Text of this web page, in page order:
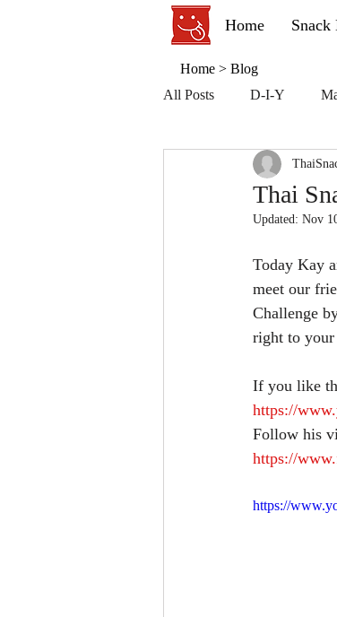
Home Snack
All Posts D-I-Y
Thai
Updated: Nov
Today Kay
meet our
Challenge
right to your
If you like
https://
Follow his
https://
https://
Home > Blog